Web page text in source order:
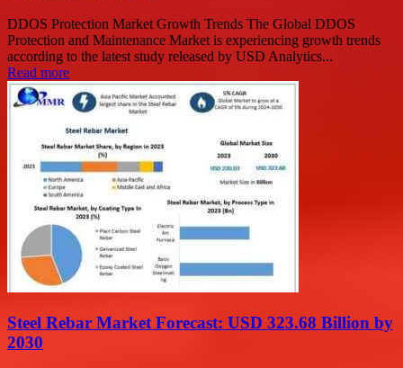
DDOS Protection Market Growth Trends The Global DDOS
Protection and Maintenance Market is experiencing growth trends
according to the latest study released by USD Analytics...
Read more
Steel Rebar Market Forecast: USD 323.68 Billion by
2030